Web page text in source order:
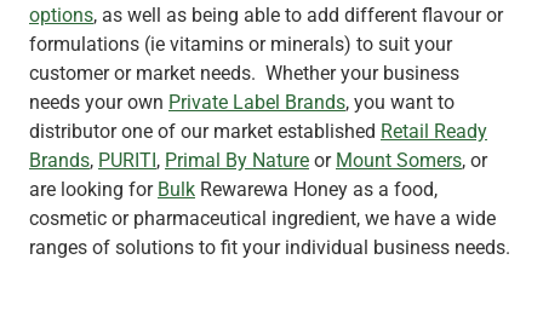
options, as well as being able to add different flavour or
formulations (ie vitamins or minerals) to suit your
customer or market needs. Whether your business
needs your own Private Label Brands, you want to
distributor one of our market established Retail Ready
Brands, PURITI, Primal By Nature or Mount Somers, or
are looking for Bulk Rewarewa Honey as a food,
cosmetic or pharmaceutical ingredient, we have a wide
ranges of solutions to fit your individual business needs.